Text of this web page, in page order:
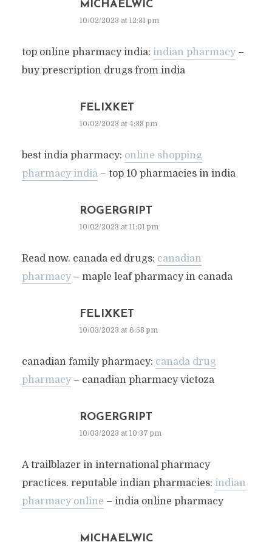
MICHAELWIC
10/02/2023 at 12:31 pm
top online pharmacy india: indian pharmacy–
buy prescription drugs from india
FELIXKET
10/02/2023 at 4:38 pm
best india pharmacy: online shopping
pharmacy india– top 10 pharmacies in india
ROGERGRIPT
10/02/2023 at 11:01 pm
Read now. canada ed drugs: canadian
pharmacy– maple leaf pharmacy in canada
FELIXKET
10/03/2023 at 6:58 pm
canadian family pharmacy: canada drug
pharmacy– canadian pharmacy victoza
ROGERGRIPT
10/03/2023 at 10:37 pm
A trailblazer in international pharmacy
practices. reputable indian pharmacies: indian
pharmacy online – india online pharmacy
MICHAELWIC